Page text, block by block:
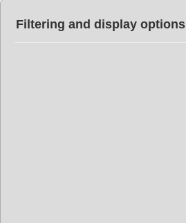
Filtering and display options